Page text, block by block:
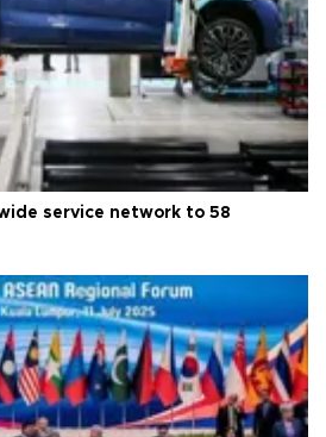
service network to 58